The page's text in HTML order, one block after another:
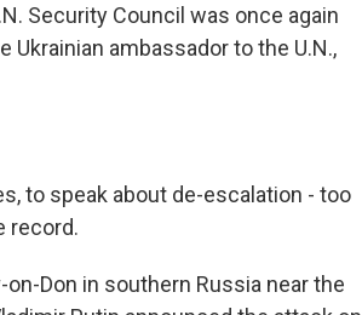
Security Council was once again
ambassador to the U.N.,
to speak about de-escalation - too
record.
Don in southern Russia near the